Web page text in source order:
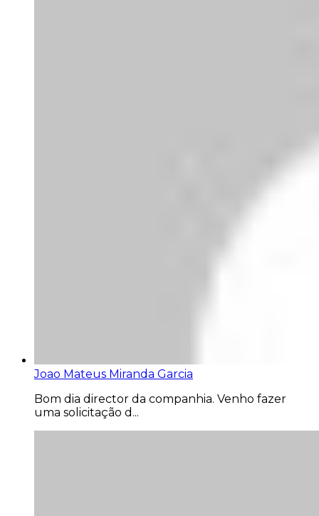
Joao Mateus Miranda Garcia
Bom dia director da companhia. Venho fazer
uma solicitação d...